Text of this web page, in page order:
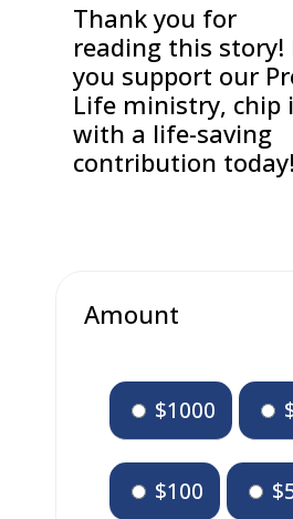
Thank you for
reading this story!
you support our
Life ministry, chip
with a life-saving
contribution today!
Amount
$1000
$100